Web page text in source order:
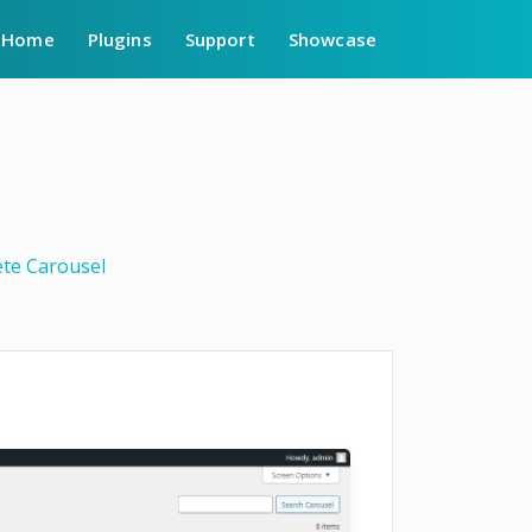
Home Plugins Support Showcase
Carousel